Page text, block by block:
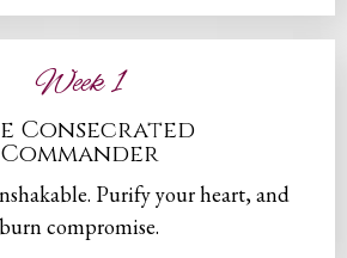
Week 1
Consecrated
Commander
Purify your heart, and
burn compromise.